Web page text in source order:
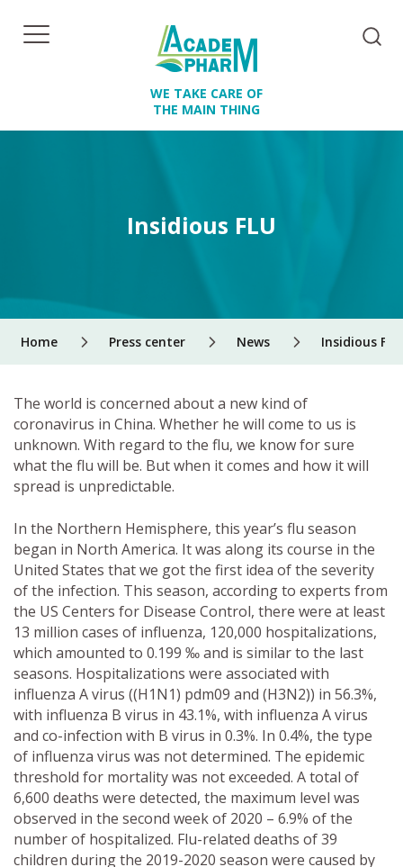
WE TAKE CARE OF
THE MAIN THING
Home Press center News Insidious FLU
Insidious FLU
The world is concerned about a new kind of
coronavirus in China. Whether he will come to us is
unknown. With regard to the flu, we know for sure
what the flu will be. But when it comes and how it will
spread is unpredictable.
In the Northern Hemisphere, this year’s flu season
began in North America. It was along its course in the
United States that we got the first idea of ​​the severity
of the infection. This season, according to experts from
the US Centers for Disease Control, there were at least
13 million cases of influenza, 120,000 hospitalizations,
which amounted to 0.199 ‰ and is similar to the last
seasons. Hospitalizations were associated with
influenza A virus ((H1N1) pdm09 and (H3N2)) in 56.3%,
with influenza B virus in 43.1%, with influenza A virus
and co-infection with B virus in 0.3%. In 0.4%, the type
of influenza virus was not determined. The epidemic
threshold for mortality was not exceeded. A total of
6,600 deaths were detected, the maximum level was
observed in the second week of 2020 – 6.9% of the
number of hospitalized. Flu-related deaths of 39
children during the 2019-2020 season were caused by